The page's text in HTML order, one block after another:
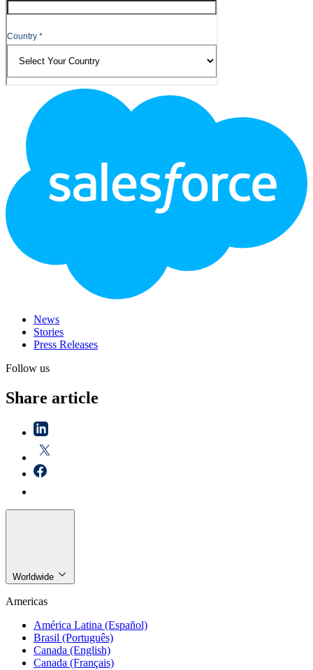
News
Stories
Press Releases
Follow us
Share article
Worldwide
Americas
América Latina (Español)
Brasil (Português)
Canada (English)
Canada (Français)